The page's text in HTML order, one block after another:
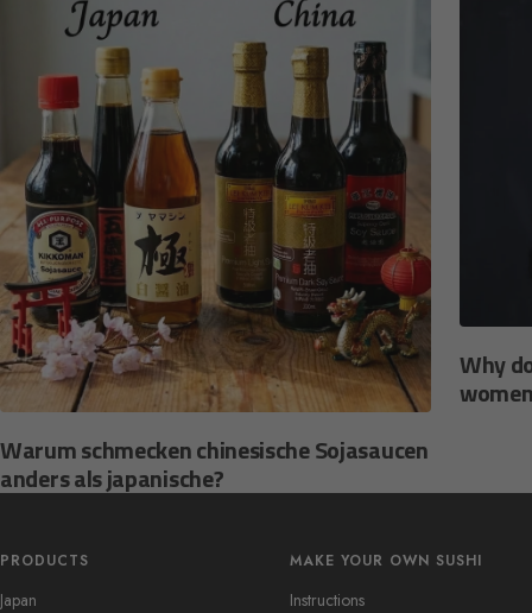
Warum schmecken chinesische Sojasaucen
anders als japanische?
Why
PRODUCTS
Japan
MAKE YOUR OWN SUSHI
Instructions